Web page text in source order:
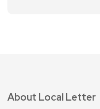
About Local Letter